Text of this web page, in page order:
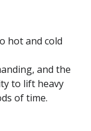
hot and cold
and the
to lift heavy
of time.